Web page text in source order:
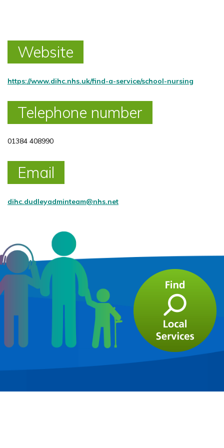
Website
https://www.dihc.nhs.uk/find-a-service/school-nursing
Telephone number
01384 408990
Email
dihc.dudleyadminteam@nhs.net